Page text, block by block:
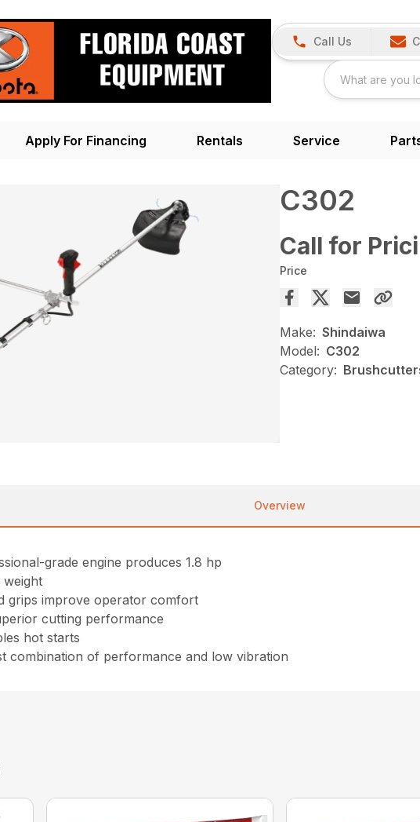
Call Us
Apply For Financing Rentals Service
C302
Call for
Price
Make: Shindaiwa
Model: C302
Category:
Overview
grade engine produces 1.8 hp
weight
grips improve operator comfort
cutting performance
hot starts
combination of performance and low vibration